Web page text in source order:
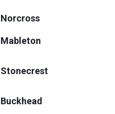
Norcross
Mableton
Stonecrest
Buckhead